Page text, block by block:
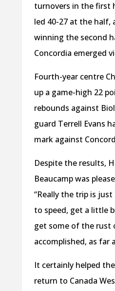
turnovers in the first
led 40-27 at the half,
winning the second
Concordia emerged
Fourth-year centre
up a game-high 22
rebounds against
guard Terrell Evans
mark against
Despite the results,
Beaucamp was
“Really the trip is
to speed, get a little
get some of the rust
accomplished, as far
It certainly helped
return to Canada